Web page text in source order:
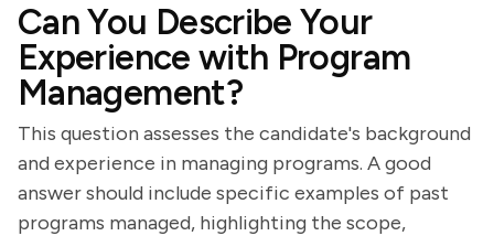
Can You Describe Your
Experience with Program
Management?
This question assesses the candidate's background
and experience in managing programs. A good
answer should include specific examples of past
programs managed, highlighting the scope,